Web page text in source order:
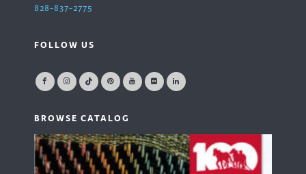
828-837-2775
FOLLOW US
BROWSE CATALOG